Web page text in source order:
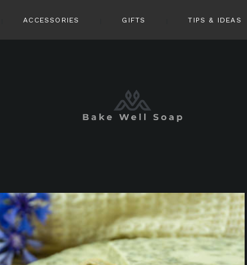
ACCESSORIES GIFTS TIPS & IDEAS